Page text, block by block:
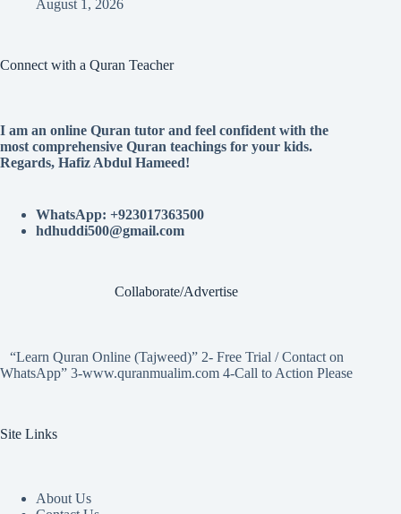
August 1, 2026
Connect with a Quran Teacher
I am an online Quran tutor and feel confident with the
most comprehensive Quran teachings for your kids.
Regards, Hafiz Abdul Hameed!
WhatsApp: +923017363500
hdhuddi500@gmail.com
Collaborate/Advertise
“Learn Quran Online (Tajweed)” 2- Free Trial / Contact on
WhatsApp” 3-www.quranmualim.com 4-Call to Action Please
Site Links
About Us